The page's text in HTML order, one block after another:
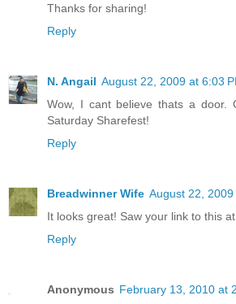
Thanks for sharing!
Reply
N. Angail August 22, 2009 at 6:03
Wow, I cant believe thats a door.
Saturday Sharefest!
Reply
Breadwinner Wife August 22, 2009
It looks great! Saw your link to this
Reply
Anonymous February 13, 2010 at